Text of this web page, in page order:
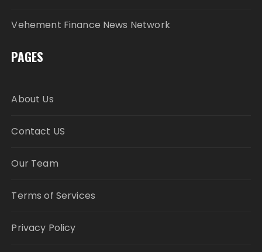
Vehement Finance News Network
PAGES
About Us
Contact US
Our Team
Terms of Services
Privacy Policy